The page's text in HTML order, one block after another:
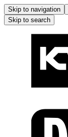
Skip to navigation
Skip to search